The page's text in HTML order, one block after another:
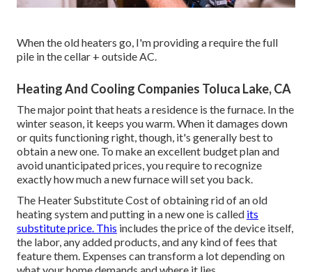
When the old heaters go, I'm providing a require the full
pile in the cellar + outside AC.
Heating And Cooling Companies Toluca Lake, CA
The major point that heats a residence is the furnace. In the
winter season, it keeps you warm. When it damages down
or quits functioning right, though, it's generally best to
obtain a new one. To make an excellent budget plan and
avoid unanticipated prices, you require to recognize
exactly how much a new furnace will set you back.
The Heater Substitute Cost of obtaining rid of an old
heating system and putting in a new one is called its
substitute price. This includes the price of the device itself,
the labor, any added products, and any kind of fees that
feature them. Expenses can transform a lot depending on